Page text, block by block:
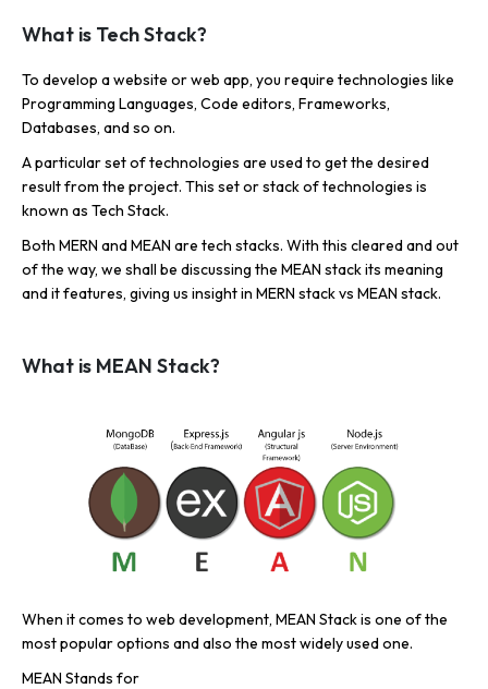
What is Tech Stack?
To develop a website or web app, you require technologies like
Programming Languages, Code editors, Frameworks,
Databases, and so on.
A particular set of technologies are used to get the desired
result from the project. This set or stack of technologies is
known as Tech Stack.
Both MERN and MEAN are tech stacks. With this cleared and out
of the way, we shall be discussing the MEAN stack its meaning
and it features, giving us insight in MERN stack vs MEAN stack.
What is MEAN Stack?
When it comes to web development, MEAN Stack is one of the
most popular options and also the most widely used one.
MEAN Stands for